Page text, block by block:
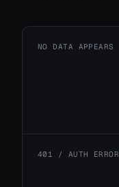
NO DATA APPEARS
401 / AUTH ERROR